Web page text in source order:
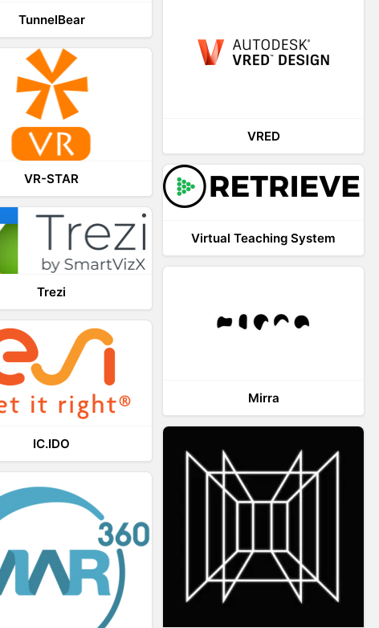
TunnelBear
VRED
VR-STAR
Virtual Teaching System
Trezi
Mirra
IC.IDO